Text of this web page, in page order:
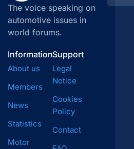
The voice speaking on
automotive issues in
world forums.
Information
About us
Members
News
Statistics
Motor
Support
Legal
Notice
Cookies
Policy
Contact